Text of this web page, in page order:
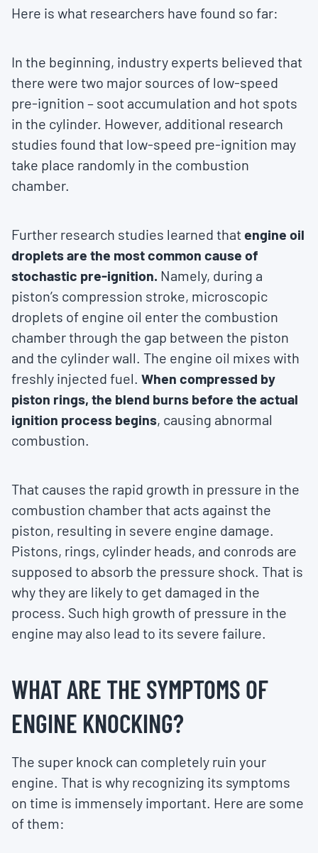
Here is what researchers have found so far:
In the beginning, industry experts believed that
there were two major sources of low-speed
pre-ignition – soot accumulation and hot spots
in the cylinder. However, additional research
studies found that low-speed pre-ignition may
take place randomly in the combustion
chamber.
Further research studies learned thatengine oil
droplets are the most common cause of
stochastic pre-ignition. Namely, during a
piston’s compression stroke, microscopic
droplets of engine oil enter the combustion
chamber through the gap between the piston
and the cylinder wall. The engine oil mixes with
freshly injected fuel. When compressed by
piston rings, the blend burns before the actual
ignition process begins, causing abnormal
combustion.
That causes the rapid growth in pressure in the
combustion chamber that acts against the
piston, resulting in severe engine damage.
Pistons, rings, cylinder heads, and conrods are
supposed to absorb the pressure shock. That is
why they are likely to get damaged in the
process. Such high growth of pressure in the
engine may also lead to its severe failure.
WHAT ARE THE SYMPTOMS OF
ENGINE KNOCKING?
The super knock can completely ruin your
engine. That is why recognizing its symptoms
on time is immensely important. Here are some
of them: